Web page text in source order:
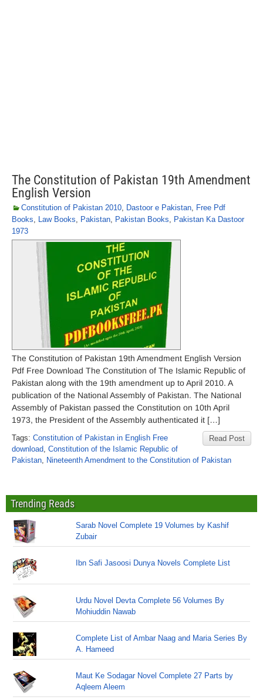
The Constitution of Pakistan 19th Amendment
English Version
Constitution of Pakistan 2010, Dastoor e Pakistan, Free Pdf
Books, Law Books, Pakistan, Pakistan Books, Pakistan Ka Dastoor
1973
The Constitution of Pakistan 19th Amendment English Version
Pdf Free Download The Constitution of The Islamic Republic of
Pakistan along with the 19th amendment up to April 2010. A
publication of the National Assembly of Pakistan. The National
Assembly of Pakistan passed the Constitution on 10th April
1973, the President of the Assembly authenticated it […]
Read Post
Tags: Constitution of Pakistan in English Free
download, Constitution of the Islamic Republic of
Pakistan, Nineteenth Amendment to the Constitution of Pakistan
Trending Reads
Sarab Novel Complete 19 Volumes by Kashif
Zubair
Ibn Safi Jasoosi Dunya Novels Complete List
Urdu Novel Devta Complete 56 Volumes By
Mohiuddin Nawab
Complete List of Ambar Naag and Maria Series By
A. Hameed
Maut Ke Sodagar Novel Complete 27 Parts by
Aqleem Aleem